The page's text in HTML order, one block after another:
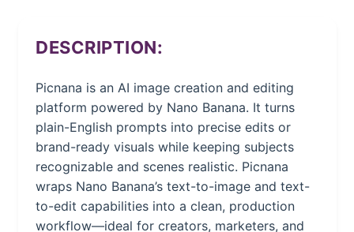
DESCRIPTION:
Picnana is an AI image creation and editing
platform powered by Nano Banana. It turns
plain-English prompts into precise edits or
brand-ready visuals while keeping subjects
recognizable and scenes realistic. Picnana
wraps Nano Banana’s text-to-image and text-
to-edit capabilities into a clean, production
workflow—ideal for creators, marketers, and